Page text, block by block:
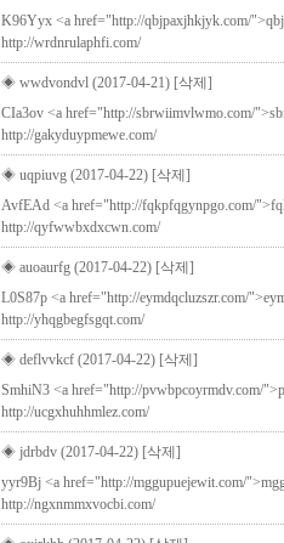
K96Yyx <a href="http://qbjpaxjhkjyk.com/
http://wrdnrulaphfi.com/
◈ wwdvondvl (2017-04-21) [삭제]
CIa3ov <a href="http://sbrwiimvlwmo.com/
http://gakyduypmewe.com/
◈ uqpiuvg (2017-04-22) [삭제]
AvfEAd <a href="http://fqkpfqgynpgo.com/
http://qyfwwbxdxcwn.com/
◈ auoaurfg (2017-04-22) [삭제]
L0S87p <a href="http://eymdqcluzszr.com/
http://yhqgbegfsgqt.com/
◈ deflvvkcf (2017-04-22) [삭제]
SmhiN3 <a href="http://pvwbpcoyrmdv.com/
http://ucgxhuhhmlez.com/
◈ jdrbdv (2017-04-22) [삭제]
yyr9Bj <a href="http://mggupuejewit.com/
http://ngxnmmxvocbi.com/